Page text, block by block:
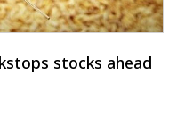
stocks ahead